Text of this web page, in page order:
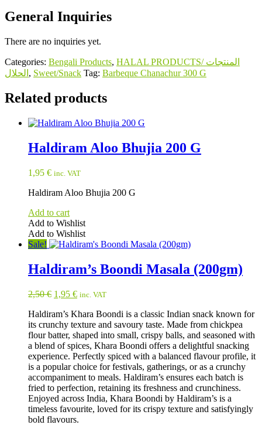
General Inquiries
There are no inquiries yet.
Categories: Bengali Products, HALAL PRODUCTS/ المنتجات
الحلال , Sweet/Snack Tag: Barbeque Chanachur 300 G
Related products
Haldiram Aloo Bhujia 200 G
1,95 € inc. VAT
Haldiram Aloo Bhujia 200 G
Add to cart
Add to Wishlist
Add to Wishlist
Sale!
Haldiram’s Boondi Masala (200gm)
2,50€ Original
was:
2,50 €.
1,95 €Current
is:
1,95 €.
inc. VAT
Haldiram’s Khara Boondi is a classic Indian snack known for
its crunchy texture and savoury taste. Made from chickpea
flour batter, shaped into small, crispy balls, and seasoned with
a blend of spices, Khara Boondi offers a delightful snacking
experience. Perfectly spiced with a balanced flavour profile, it
is a popular choice for festivals, gatherings, or as a crunchy
accompaniment to meals. Haldiram’s ensures each batch is
fried to perfection, retaining its freshness and crunchiness.
Enjoyed across India, Khara Boondi by Haldiram’s is a
timeless favourite, loved for its crispy texture and satisfyingly
bold flavours.